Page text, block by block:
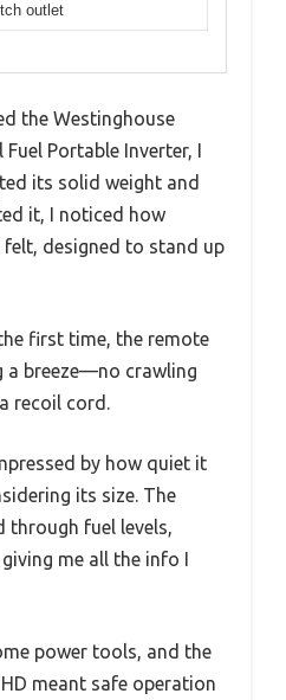
outlet
the Westinghouse
Portable Inverter, I
its solid weight and
it, I noticed how
designed to stand up
first time, the remote
a breeze—no crawling
recoil cord.
by how quiet it
its size. The
fuel levels,
me all the info I
power tools, and the
meant safe operation